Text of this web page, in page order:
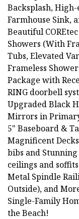
Backsplash,
Farmhouse Sink,
Beautiful
Showers (With
Tubs, Elevated
Frameless
Package with
RING doorbell
Upgraded Black
Mirrors in
5" Baseboard &
Magnificent
bibs and Stunning
ceilings and
Metal Spindle
Outside), and
Single-Family
the Beach!